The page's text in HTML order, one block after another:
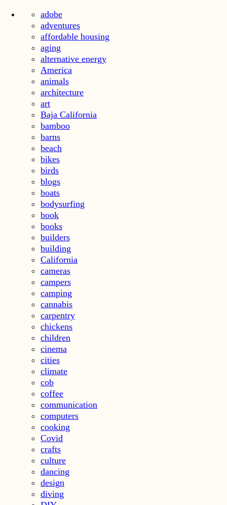
adobe
adventures
affordable housing
aging
alternative energy
America
animals
architecture
art
Baja California
bamboo
barns
beach
bikes
birds
blogs
boats
bodysurfing
book
books
builders
building
California
cameras
campers
camping
cannabis
carpentry
chickens
children
cinema
cities
climate
cob
coffee
communication
computers
cooking
Covid
crafts
culture
dancing
design
diving